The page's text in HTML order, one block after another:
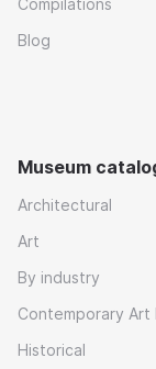
Compilations
Blog
Museum
Architectural
Art
By industry
Contemporary Art
Historical